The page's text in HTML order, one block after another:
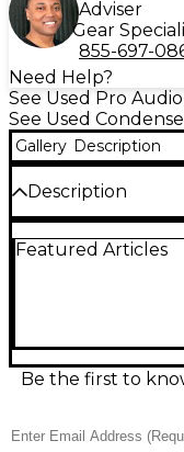
Adviser
Gear
855-697-
Need Help?
See Used Pro
See Used
Gallery Description
Description
used Sony ECM-
design perfect for
3.5mm stereo
operates on plug-
mono or stereo
Featured Articles
Be the first to